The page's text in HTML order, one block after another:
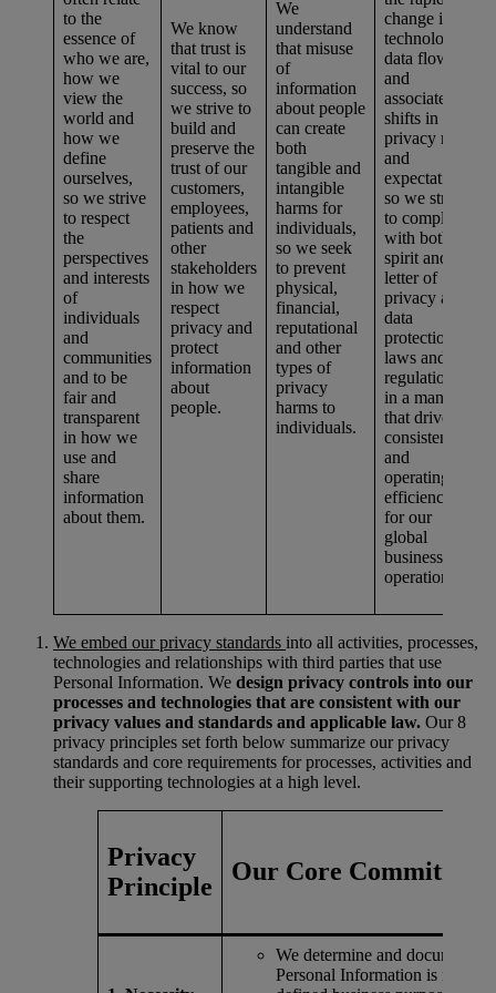
to the
essence of
who we are,
how we
view the
world and
how we
define
ourselves,
so we strive
to respect
the
perspectives
and interests
of
individuals
and
communities
and to be
fair and
transparent
in how we
use and
share
information
about them.
We know
that trust is
vital to our
success, so
we strive to
build and
preserve the
trust of our
customers,
employees,
patients and
other
stakeholders
in how we
respect
privacy and
protect
information
about
people.
We
understand
that misuse
of
information
about people
can create
both
tangible and
intangible
harms for
individuals,
so we seek
to prevent
physical,
financial,
reputational
and other
types of
privacy
harms to
individuals.
change in
technologies,
data flows,
and
associated
shifts in
privacy risks
and
expectations,
so we strive
to comply
with both the
spirit and
letter of
privacy and
data
protection
laws and
regulations
in a manner
that drives
consistency
and
operating
efficiency
for our
global
business
operations.
We embed our privacy standards into all activities, processes,
technologies and relationships with third parties that use
Personal Information. We design privacy controls into our
processes and technologies that are consistent with our
privacy values and standards and applicable law. Our 8
privacy principles set forth below summarize our privacy
standards and core requirements for processes, activities and
their supporting technologies at a high level.
Privacy
Principle
Our Core
We determine and document
Personal Information is